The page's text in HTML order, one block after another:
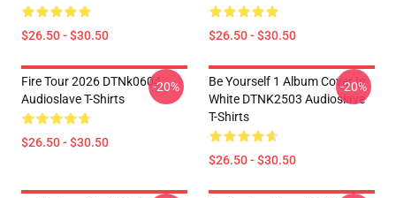
$26.50 - $30.50 $26.50 - $30.50
Fire Tour 2026 DTNk0604
Audioslave T-Shirts
$26.50 - $30.50
-20%
Be Yourself 1 Album Cover In
White DTNK2503 Audioslave
T-Shirts
$26.50 - $30.50
-20%